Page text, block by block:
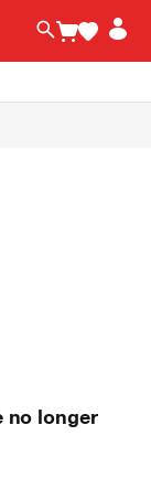
no longer